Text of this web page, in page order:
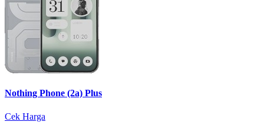
Nothing Phone (2a) Plus
Cek Harga